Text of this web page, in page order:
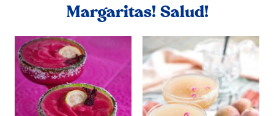
Margaritas! Salud!